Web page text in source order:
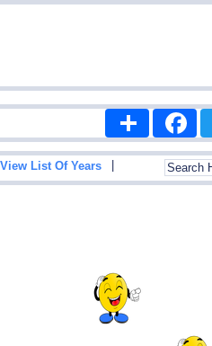
Share
View List Of Years